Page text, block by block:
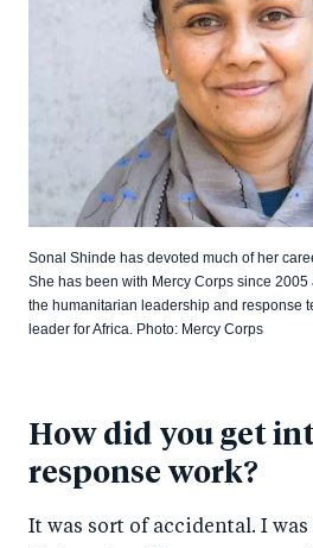
Sonal Shinde has devoted much of her
She has been with Mercy Corps since
the humanitarian leadership and response
leader for Africa. Photo: Mercy Corps
How did you get
response work?
It was sort of accidental. I